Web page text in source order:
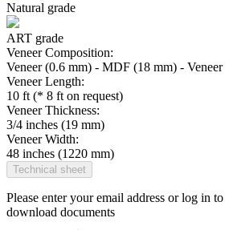
Natural grade
ART grade
Veneer Composition:
Veneer (0.6 mm) - MDF (18 mm) -
Veneer Length:
10 ft (* 8 ft on request)
Veneer Thickness:
3/4 inches (19 mm)
Veneer Width:
48 inches (1220 mm)
Technical sheet
Please enter your email address or log in
download documents